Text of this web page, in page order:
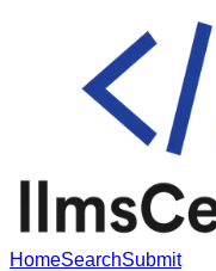
HomeSearchSubmit